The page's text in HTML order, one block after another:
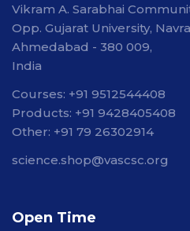
Vikram A. Sarabhai
Opp. Gujarat University,
Ahmedabad - 380 009,
India
Courses: +91 9512544408
Products: +91 9428405408
Other: +91 79 26302914
science.shop@vascsc.org
Open Time